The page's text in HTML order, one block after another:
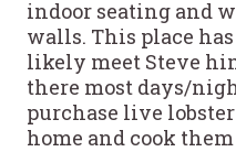
indoor seating and
walls. This place
likely meet Steve
there most days/
purchase live
home and cook